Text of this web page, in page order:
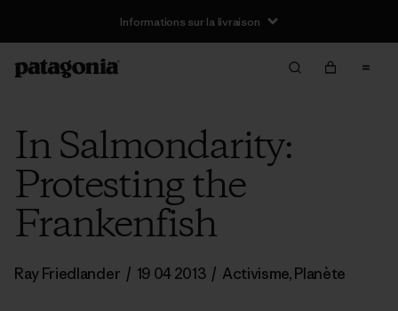
Informations sur la livraison
In Salmondarity:
Protesting the
Frankenfish
Ray Friedlander / 19 04 2013 / Activisme,Planète